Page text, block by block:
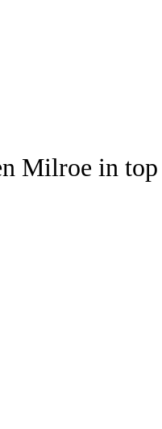
Milroe in top